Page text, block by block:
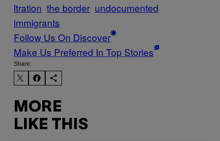
ltration the border undocumented
immigrants
Follow Us On Discover
Make Us Preferred In Top Stories
Share:
MORE
LIKE THIS